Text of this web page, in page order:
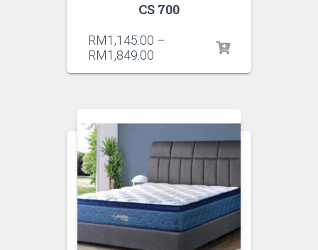
CS 700
RM1,145.00 –
RM1,849.00